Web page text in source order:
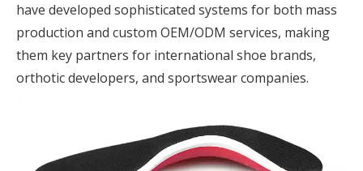
have developed sophisticated systems for both mass
production and custom OEM/ODM services, making
them key partners for international shoe brands,
orthotic developers, and sportswear companies.